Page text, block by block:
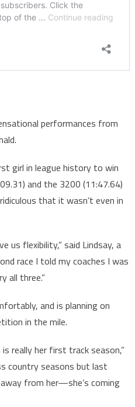
performances from
girl in league history to win
and the 3200 (11:47.64)
that it wasn’t even in
us flexibility,” said Lindsay, a
race I told my coaches I was
all three.”
and is planning on
in the mile.
really her first track season,”
country seasons but last
from her—she’s coming